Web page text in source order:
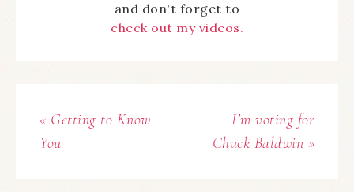
and don't forget to
check out my videos.
« Getting to Know
You
I’m voting for
Chuck Baldwin »